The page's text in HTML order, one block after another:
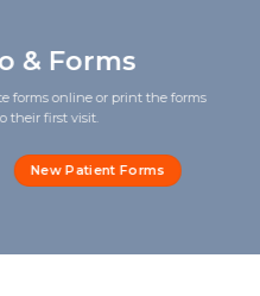
& Forms
forms online or print the forms
their first visit.
New Patient Forms